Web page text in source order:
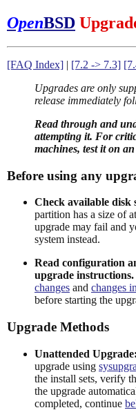
OpenBSD
[FAQ Index] | [7.2 -> 7.3]
Upgrades are only
release immediately
Read through and
attempting it. For
machines, test it on
Before using any
Check available disk
partition has a size of
upgrade may fail and
system instead.
Read configuration
upgrade instructions.
changes and changes
before starting the
Upgrade Methods
Unattended Upgrade:
upgrade using
the install sets, verify
the upgrade
completed, continue